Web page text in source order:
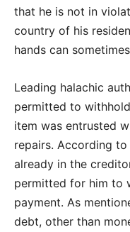
that he is not in
country of his
hands can
Leading halachic
permitted to
item was entrusted
repairs. According
already in the
permitted for him to
payment. As
debt, other than